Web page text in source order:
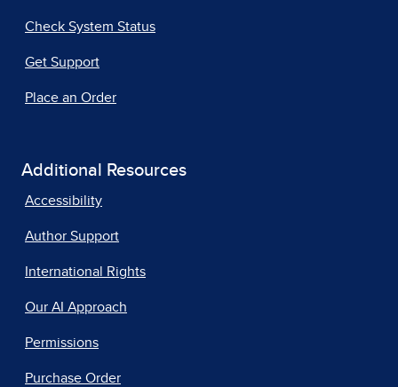
Check System Status
Get Support
Place an Order
Additional Resources
Accessibility
Author Support
International Rights
Our AI Approach
Permissions
Purchase Order